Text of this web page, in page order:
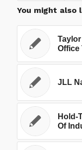
You might also
Office
JLL
Hold-
Of